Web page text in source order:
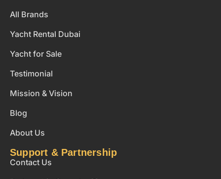
All Brands
Yacht Rental Dubai
Yacht for Sale
Testimonial
Mission & Vision
Blog
About Us
Support & Partnership
Contact Us